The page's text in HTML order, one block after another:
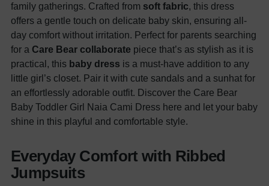
family gatherings. Crafted from soft fabric, this dress
offers a gentle touch on delicate baby skin, ensuring all-
day comfort without irritation. Perfect for parents searching
for a Care Bear collaborate piece that’s as stylish as it is
practical, this baby dress is a must-have addition to any
little girl’s closet. Pair it with cute sandals and a sunhat for
an effortlessly adorable outfit. Discover the Care Bear
Baby Toddler Girl Naia Cami Dress here and let your baby
shine in this playful and comfortable style.
Everyday Comfort with Ribbed
Jumpsuits